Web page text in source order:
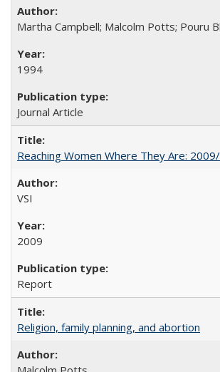
Martha Campbell; Malcolm Potts; Pouru
1994
Journal Article
Reaching Women Where They Are:
VSI
2009
Report
Religion, family planning, and abortion